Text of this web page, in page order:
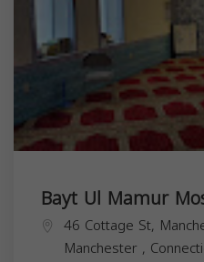
Bayt Ul Mamur
46 Cottage St,
Manchester ,